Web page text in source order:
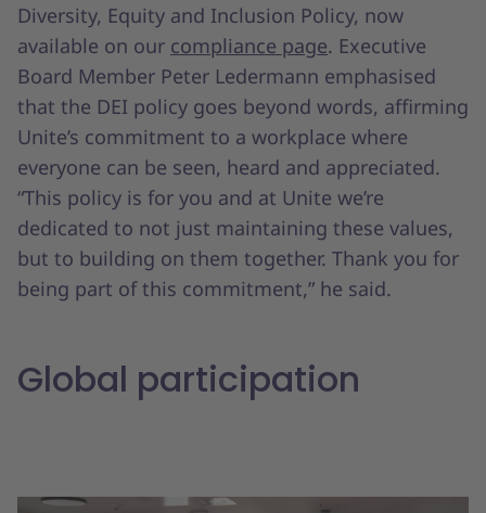
Diversity, Equity and Inclusion Policy, now
available on our compliance page. Executive
Board Member Peter Ledermann emphasised
that the DEI policy goes beyond words, affirming
Unite’s commitment to a workplace where
everyone can be seen, heard and appreciated.
“This policy is for you and at Unite we’re
dedicated to not just maintaining these values,
but to building on them together. Thank you for
being part of this commitment,” he said.
Global participation